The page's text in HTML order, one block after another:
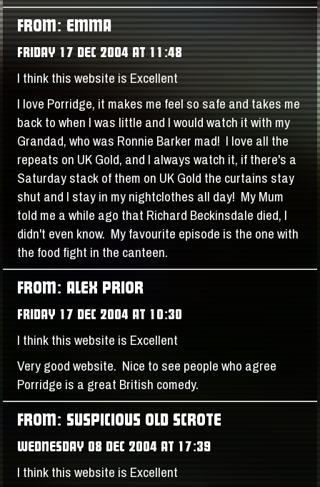
FROM: EMMA
FRIDAY 17 DEC 2004 AT 11:48
I think this website is Excellent
I love Porridge, it makes me feel so safe and takes me
back to when I was little and I would watch it with my
Grandad, who was Ronnie Barker mad! I love all the
repeats on UK Gold, and I always watch it, if there's a
Saturday stack of them on UK Gold the curtains stay
shut and I stay in my nightclothes all day! My Mum
told me a while ago that Richard Beckinsdale died, I
didn't even know. My favourite episode is the one with
the food fight in the canteen.
FROM: ALEX PRIOR
FRIDAY 17 DEC 2004 AT 10:30
I think this website is Excellent
Very good website. Nice to see people who agree
Porridge is a great British comedy.
FROM: SUSPICIOUS OLD SCROTE
WEDNESDAY 08 DEC 2004 AT 17:39
I think this website is Excellent